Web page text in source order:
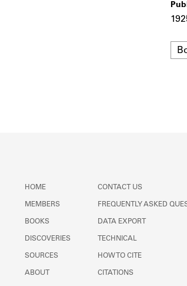
HOME
MEMBERS
BOOKS
DISCOVERIES
SOURCES
ABOUT
CONTACT US
FREQUENTLY ASKED
DATA EXPORT
TECHNICAL
HOW TO CITE
CITATIONS